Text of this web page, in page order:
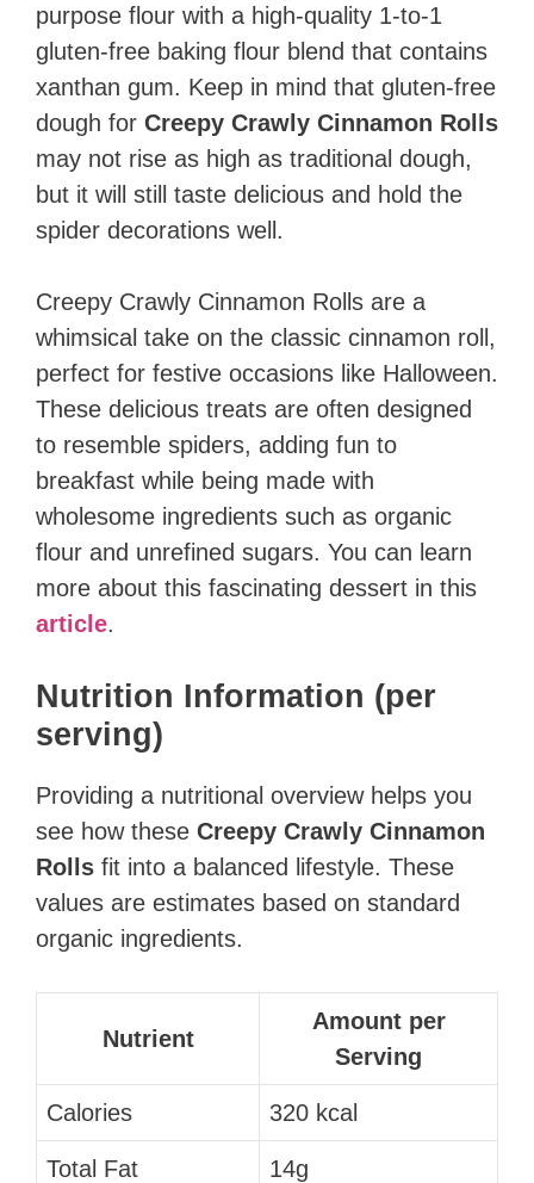
purpose flour with a high-quality 1-to-1
gluten-free baking flour blend that contains
xanthan gum. Keep in mind that gluten-free
dough for Creepy Crawly Cinnamon Rolls
may not rise as high as traditional dough,
but it will still taste delicious and hold the
spider decorations well.
Creepy Crawly Cinnamon Rolls are a
whimsical take on the classic cinnamon roll,
perfect for festive occasions like Halloween.
These delicious treats are often designed
to resemble spiders, adding fun to
breakfast while being made with
wholesome ingredients such as organic
flour and unrefined sugars. You can learn
more about this fascinating dessert in this
article.
Nutrition Information (per
serving)
Providing a nutritional overview helps you
see how these Creepy Crawly Cinnamon
Rolls fit into a balanced lifestyle. These
values are estimates based on standard
organic ingredients.
Nutrient
Amount per
Serving
Calories 320 kcal
Total Fat 14g